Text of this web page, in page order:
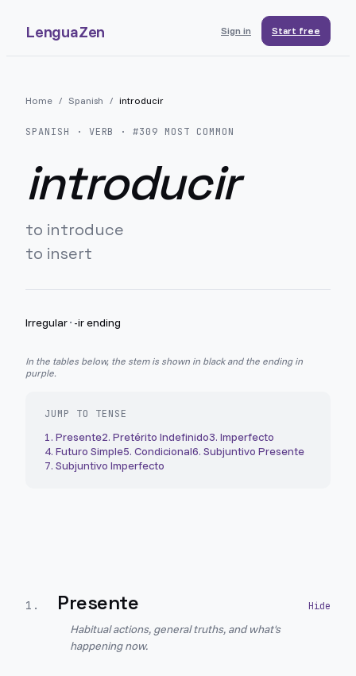
LenguaZen Sign in Start free
Home / Spanish / introducir
SPANISH · VERB · #309 MOST COMMON
introducir
to introduce
to insert
Irregular· -ir ending
In the tables below, the stem is shown in black and the ending in
purple.
JUMP TO TENSE
1. Presente2. Pretérito Indefinido3. Imperfecto
4. Futuro Simple5. Condicional6. Subjuntivo Presente
7. Subjuntivo Imperfecto
1 . Presente
Habitual actions, general truths, and what's
happening now.